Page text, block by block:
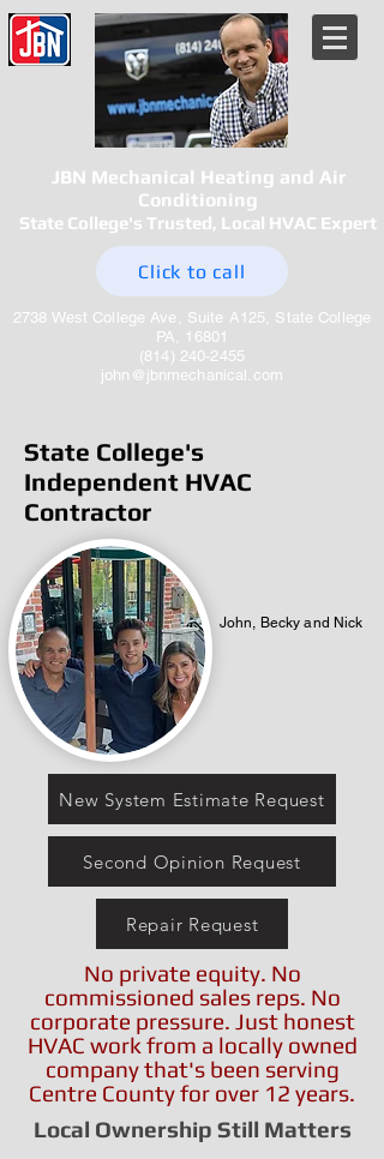
JBN Mechanical Heating and Air
Conditioning
State College's Trusted, Local HVAC Expert
Click to call
2738 West College Ave, Suite A125, State College
PA, 16801
(814) 240-2455
john@jbnmechanical.com
State College's
Independent HVAC
Contractor
John, Becky and Nick
New System Estimate Request
Second Opinion Request
Repair Request
No private equity. No
commissioned sales reps. No
corporate pressure. Just honest
HVAC work from a locally owned
company that's been serving
Centre County for over 12 years.
Local Ownership Still Matters